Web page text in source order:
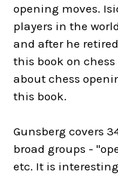
opening moves.
players in the
and after he
this book on
about chess
this book.
Gunsberg covers
broad groups -
etc. It is